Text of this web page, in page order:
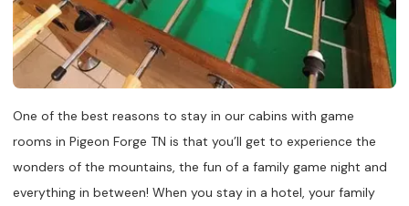
One of the best reasons to stay in our cabins with game
rooms in Pigeon Forge TN is that you’ll get to experience the
wonders of the mountains, the fun of a family game night and
everything in between! When you stay in a hotel, your family